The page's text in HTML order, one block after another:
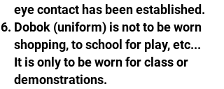
eye contact has been established.
Dobok (uniform) is not to be worn
shopping, to school for play, etc...
It is only to be worn for class or
demonstrations.​​